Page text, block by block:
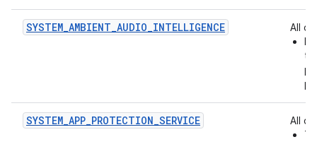
SYSTEM_AMBIENT_AUDIO_INTELLIGENCE
All of:
SYSTEM_APP_PROTECTION_SERVICE
All of: